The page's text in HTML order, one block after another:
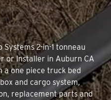
2-in-1 tonneau
or Installer in Auburn CA
a one piece truck bed
and cargo system,
replacement parts and